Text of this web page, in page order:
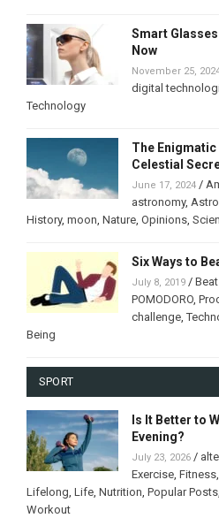
Smart
Now
November 25,
digital
Technology
The
Celestial
June 17, 2024/
astronomy,
History, moon, Nature, Opinions,
Six Ways to
July 8, 2019/
POMODORO,
challenge,
Being
SPORT
Is It Better to
Evening?
July 23, 2026/
Exercise, Fitness,
Lifelong, Life, Nutrition, Popular Posts,
Workout